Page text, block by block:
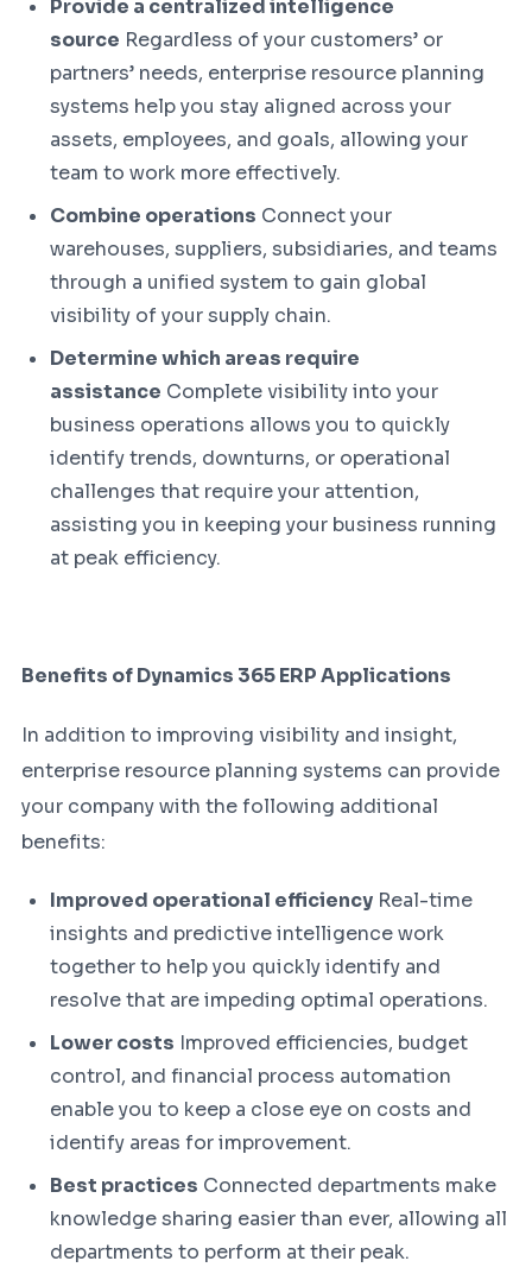
Provide a centralized intelligence
source Regardless of your customers’ or
partners’ needs, enterprise resource planning
systems help you stay aligned across your
assets, employees, and goals, allowing your
team to work more effectively.
Combine operations Connect your
warehouses, suppliers, subsidiaries, and teams
through a unified system to gain global
visibility of your supply chain.
Determine which areas require
assistance Complete visibility into your
business operations allows you to quickly
identify trends, downturns, or operational
challenges that require your attention,
assisting you in keeping your business running
at peak efficiency.
Benefits of Dynamics 365 ERP Applications
In addition to improving visibility and insight,
enterprise resource planning systems can provide
your company with the following additional
benefits:
Improved operational efficiency Real-time
insights and predictive intelligence work
together to help you quickly identify and
resolve that are impeding optimal operations.
Lower costs Improved efficiencies, budget
control, and financial process automation
enable you to keep a close eye on costs and
identify areas for improvement.
Best practices Connected departments make
knowledge sharing easier than ever, allowing all
departments to perform at their peak.